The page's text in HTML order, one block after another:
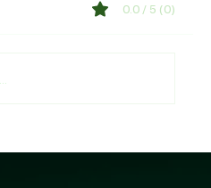
0.0 / 5 (0)